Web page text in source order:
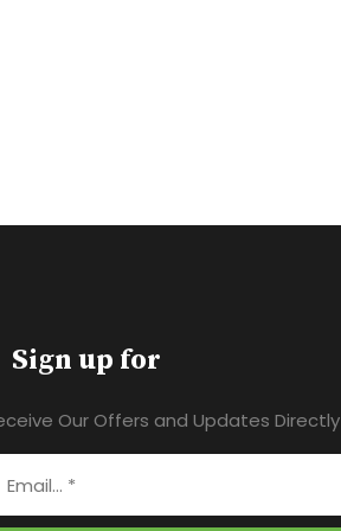
Sign up for
Our Offers and Updates Directly